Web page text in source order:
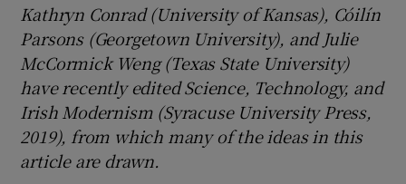
Kathryn Conrad (University of Kansas), Cóilín
Parsons (Georgetown University), and Julie
McCormick Weng (Texas State University)
have recently edited Science, Technology, and
Irish Modernism (Syracuse University Press,
2019), from which many of the ideas in this
article are drawn.